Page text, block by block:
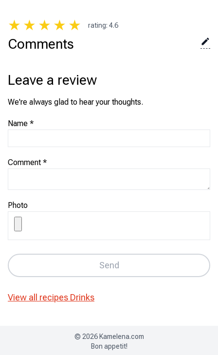
★ ★ ★ ★ ★ rating: 4.6
Comments
Leave a review
We're always glad to hear your thoughts.
Name *
Comment *
Photo
Send
View all recipes Drinks
© 2026 Kamelena.com
Bon appetit!